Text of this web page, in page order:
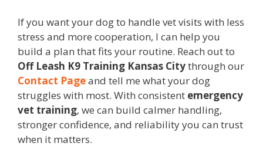
If you want your dog to handle vet visits with less
stress and more cooperation, I can help you
build a plan that fits your routine. Reach out to
Off Leash K9 Training Kansas Citythrough our
Contact Pageand tell me what your dog
struggles with most. With consistent emergency
vet training, we can build calmer handling,
stronger confidence, and reliability you can trust
when it matters.